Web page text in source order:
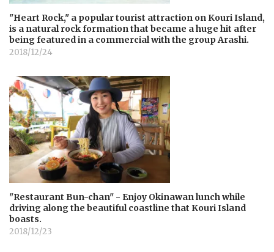
"Heart Rock," a popular tourist attraction on Kouri Island,
is a natural rock formation that became a huge hit after
being featured in a commercial with the group Arashi.
2018/12/24
"Restaurant Bun-chan" - Enjoy Okinawan lunch while
driving along the beautiful coastline that Kouri Island
boasts.
2018/12/23